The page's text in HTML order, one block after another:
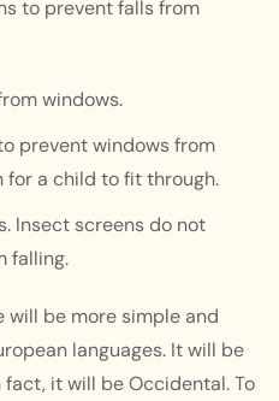
to prevent falls from
windows.
prevent windows from
for a child to fit through.
Insect screens do not
falling.
will be more simple and
languages. It will be
it will be Occidental. To